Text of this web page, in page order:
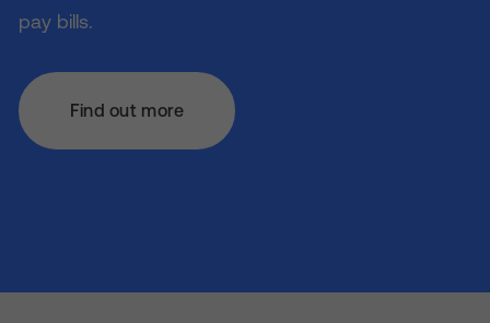
pay bills.
Find out more